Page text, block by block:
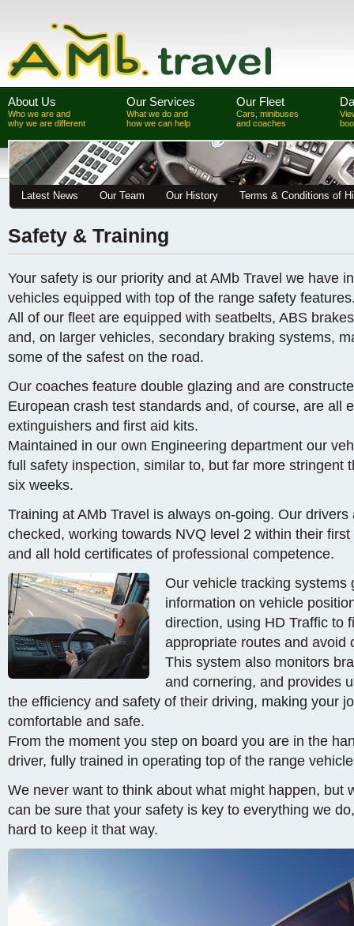
About Us
Who we are and
why we are different
Our Services
What we do and
how we can help
Our Fleet
Cars, minibuses
and coaches
Latest News Our Team Our History Terms & Conditions of
Safety & Training
Your safety is our priority and at AMb Travel we have
vehicles equipped with top of the range safety
All of our fleet are equipped with seatbelts, ABS
and, on larger vehicles, secondary braking systems,
some of the safest on the road.
Our coaches feature double glazing and are
European crash test standards and, of course, are all
extinguishers and first aid kits.
Maintained in our own Engineering department our
full safety inspection, similar to, but far more stringent
six weeks.
Training at AMb Travel is always on-going. Our
checked, working towards NVQ level 2 within their
and all hold certificates of professional competence.
Our vehicle tracking systems
information on vehicle
direction, using HD Traffic to
appropriate routes and avoid
This system also monitors
and cornering, and provides
the efficiency and safety of their driving, making your
comfortable and safe.
From the moment you step on board you are in the
driver, fully trained in operating top of the range
We never want to think about what might happen, but
can be sure that your safety is key to everything we
hard to keep it that way.